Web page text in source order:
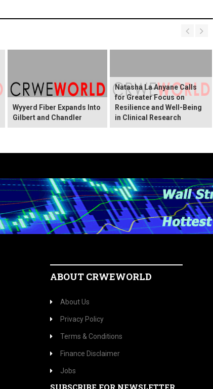
Wyyerd Fiber Expands Into
Gilbert and Chandler
Natasha La Anyane Calls
for Greater Focus on
Resilience and Well-Being
in Clinical Research
ABOUT CRWEWORLD
About Us
Privacy Policy
Terms & Conditions
Finance Disclaimer
Jobs
SUBSCRIBE FOR NEWSLETTER